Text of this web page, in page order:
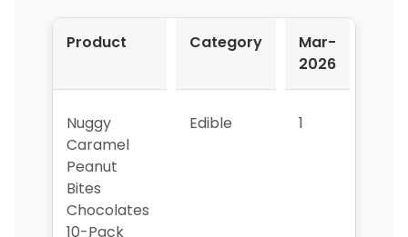
Product Category
Mar-
2026
Nuggy
Caramel
Peanut
Bites
Chocolates
10-Pack
Edible 1